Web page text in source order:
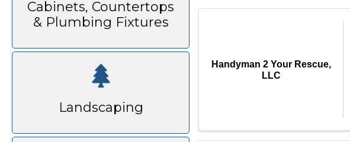
Cabinets, Countertops
& Plumbing Fixtures
Landscaping
Handyman 2 Your Rescue,
LLC